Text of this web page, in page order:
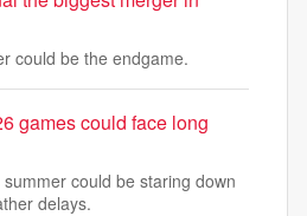
could be the endgame.
games could face long
could be staring down
delays.